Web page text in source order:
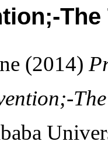
(2014)